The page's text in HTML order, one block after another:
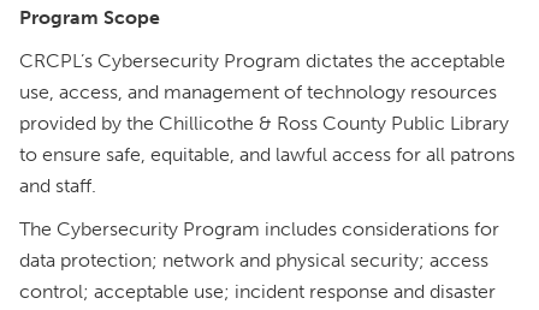
Program Scope
CRCPL’s Cybersecurity Program dictates the acceptable
use, access, and management of technology resources
provided by the Chillicothe & Ross County Public Library
to ensure safe, equitable, and lawful access for all patrons
and staff.
The Cybersecurity Program includes considerations for
data protection; network and physical security; access
control; acceptable use; incident response and disaster